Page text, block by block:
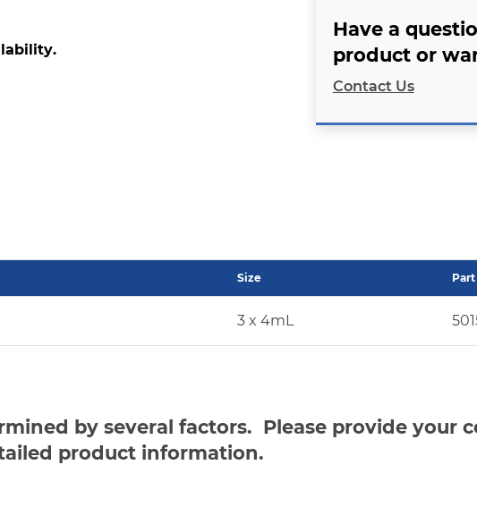
Have a
product or
Contact Us
Size Part
3 x 4mL
by several factors. Please provide your
product information.